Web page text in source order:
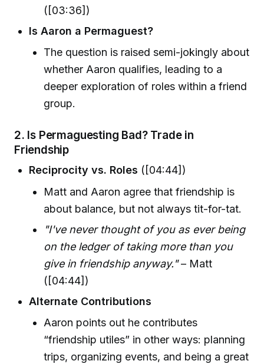
([03:36])
Is Aaron a Permaguest?
The question is raised semi-jokingly about
whether Aaron qualifies, leading to a
deeper exploration of roles within a friend
group.
2. Is Permaguesting Bad? Trade in
Friendship
Reciprocity vs. Roles ([04:44])
Matt and Aaron agree that friendship is
about balance, but not always tit-for-tat.
"I've never thought of you as ever being
on the ledger of taking more than you
give in friendship anyway."– Matt
([04:44])
Alternate Contributions
Aaron points out he contributes
“friendship utiles” in other ways: planning
trips, organizing events, and being a great